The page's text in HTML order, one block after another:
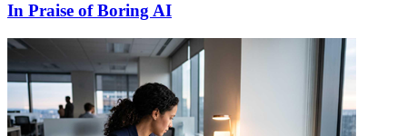
In Praise of Boring AI